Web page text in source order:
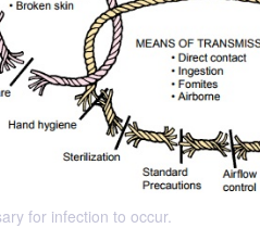
for infection to occur.